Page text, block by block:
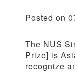
Posted on
The NUS
Prize] is
recognize